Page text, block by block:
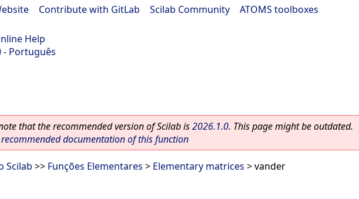
Contribute with GitLab Scilab Community ATOMS toolboxes
Help
- Português
that the recommended version of Scilab is2026.1.0. This page might be outdated.
recommended documentation of this function
Scilab >> Funções Elementares > Elementary matrices > vander